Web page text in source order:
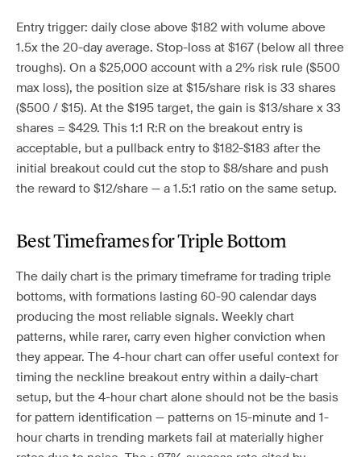
Entry trigger: daily close above $182 with volume above
1.5x the 20-day average. Stop-loss at $167 (below all three
troughs). On a $25,000 account with a 2% risk rule ($500
max loss), the position size at $15/share risk is 33 shares
($500 / $15). At the $195 target, the gain is $13/share x 33
shares = $429. This 1:1 R:R on the breakout entry is
acceptable, but a pullback entry to $182-$183 after the
initial breakout could cut the stop to $8/share and push
the reward to $12/share — a 1.5:1 ratio on the same setup.
Best Timeframes for Triple Bottom
The daily chart is the primary timeframe for trading triple
bottoms, with formations lasting 60-90 calendar days
producing the most reliable signals. Weekly chart
patterns, while rarer, carry even higher conviction when
they appear. The 4-hour chart can offer useful context for
timing the neckline breakout entry within a daily-chart
setup, but the 4-hour chart alone should not be the basis
for pattern identification — patterns on 15-minute and 1-
hour charts in trending markets fail at materially higher